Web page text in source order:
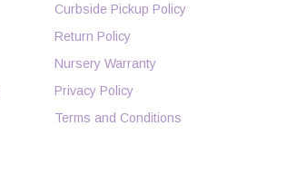
Curbside Pickup Policy
Return Policy
Nursery Warranty
Privacy Policy
Terms and Conditions